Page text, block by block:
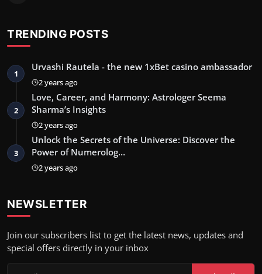
TRENDING POSTS
1
Urvashi Rautela - the new 1xBet casino ambassador
2 years ago
2
Love, Career, and Harmony: Astrologer Seema
Sharma’s Insights
2 years ago
3
Unlock the Secrets of the Universe: Discover the
Power of Numerolog…
2 years ago
NEWSLETTER
Join our subscribers list to get the latest news, updates and
special offers directly in your inbox